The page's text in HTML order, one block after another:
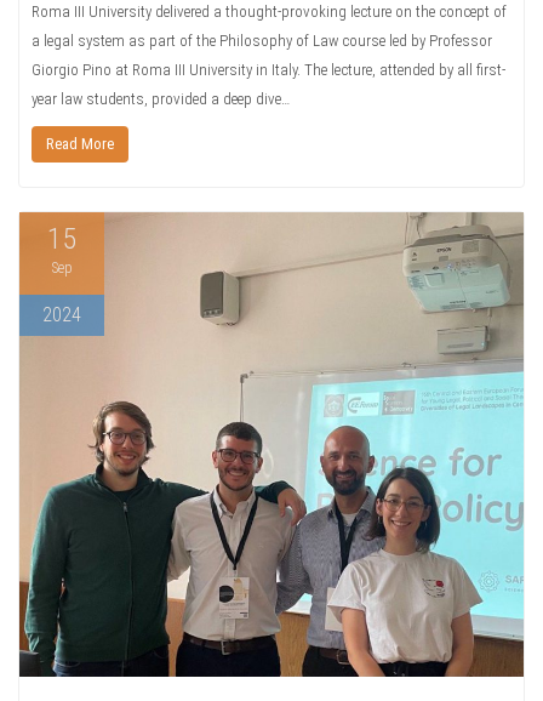
Roma III University delivered a thought-provoking lecture on the concept of
a legal system as part of the Philosophy of Law course led by Professor
Giorgio Pino at Roma III University in Italy. The lecture, attended by all first-
year law students, provided a deep dive…
Read More
15
Sep
2024